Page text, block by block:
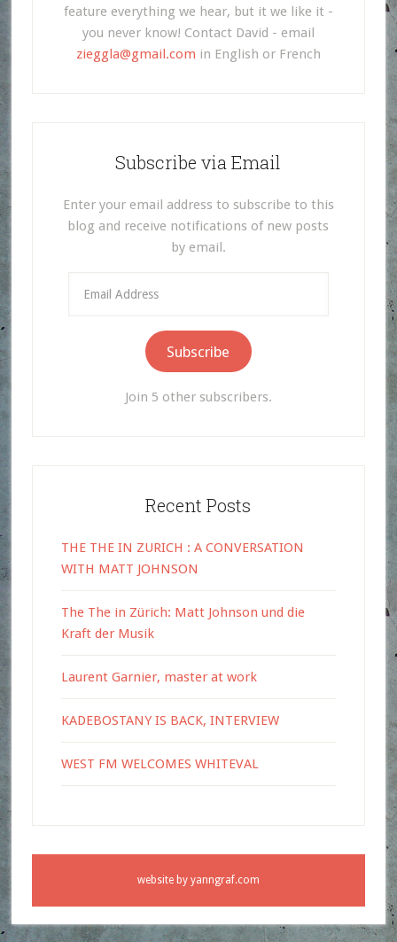
feature everything we hear, but it we like it -
you never know! Contact David - email
zieggla@gmail.com in English or French
Subscribe via Email
Enter your email address to subscribe to this
blog and receive notifications of new posts
by email.
Address
Subscribe
Join 5 other subscribers.
Recent Posts
THE THE IN ZURICH : A CONVERSATION
WITH MATT JOHNSON
The The in Zürich: Matt Johnson und die
Kraft der Musik
Laurent Garnier, master at work
KADEBOSTANY IS BACK, INTERVIEW
WEST FM WELCOMES WHITEVAL
website by yanngraf.com